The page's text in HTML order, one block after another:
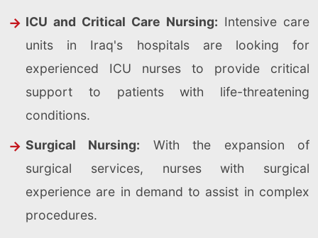
ICU and Critical Care Nursing: Intensive care
units in Iraq's hospitals are looking for
experienced ICU nurses to provide critical
support to patients with life-threatening
conditions.
Surgical Nursing: With the expansion of
surgical services, nurses with surgical
experience are in demand to assist in complex
procedures.